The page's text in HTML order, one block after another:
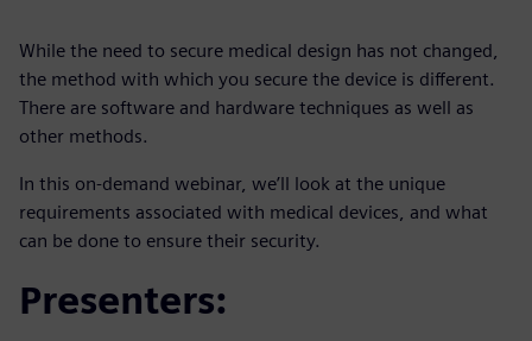
While the need to secure medical design has not changed,
the method with which you secure the device is different.
There are software and hardware techniques as well as
other methods.
In this on-demand webinar, we’ll look at the unique
requirements associated with medical devices, and what
can be done to ensure their security.
Presenters: